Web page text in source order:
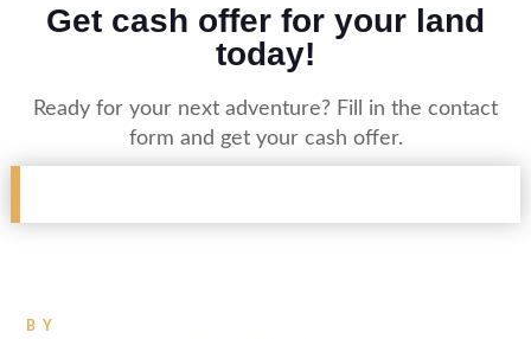
Get cash offer for your land
today!
Ready for your next adventure? Fill in the contact
form and get your cash offer.
BY